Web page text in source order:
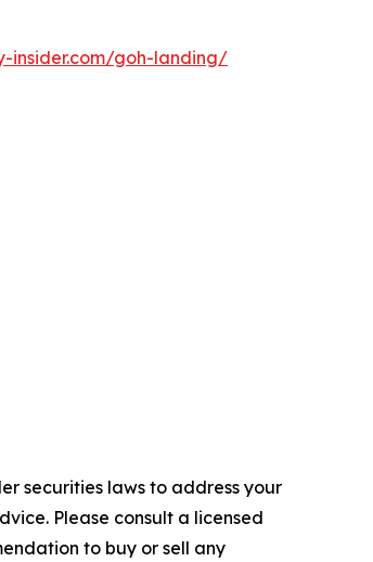
insider.com/goh-landing/
securities laws to address your
Please consult a licensed
to buy or sell any